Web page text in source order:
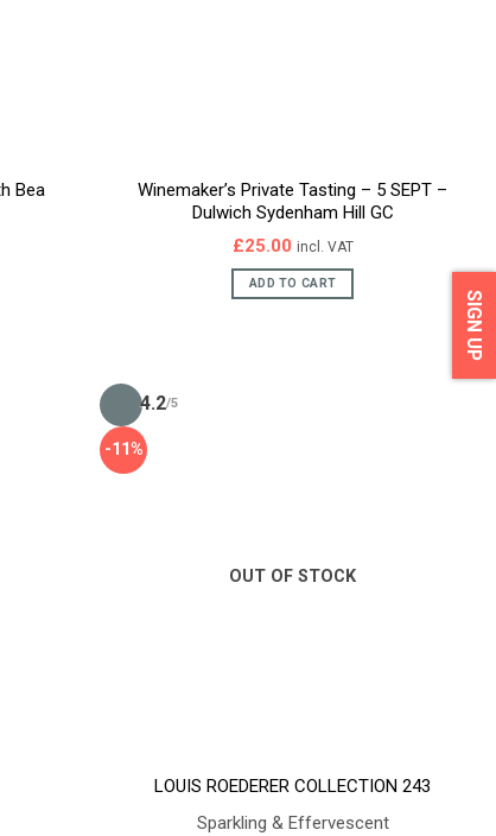
Bea
Winemaker’s Private Tasting – 5 SEPT –
Dulwich Sydenham Hill GC
£25.00 incl. VAT
ADD TO CART
-11%
4.2/5
OUT OF STOCK
LOUIS ROEDERER COLLECTION 243
Sparkling & Effervescent
SIGN UP